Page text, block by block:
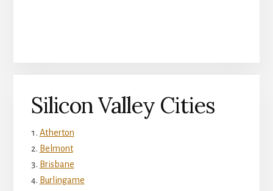
Silicon Valley Cities
Atherton
Belmont
Brisbane
Burlingame